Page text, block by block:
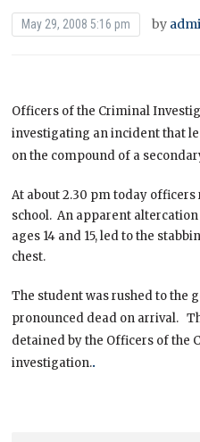
May 29, 2008 5:16 pm by
Officers of the Criminal
investigating an incident that
on the compound of a
At about 2.30 pm today
school. An apparent
ages 14 and 15, led to the
chest.
The student was rushed to the
pronounced dead on arrival.
detained by the Officers of the
investigation..